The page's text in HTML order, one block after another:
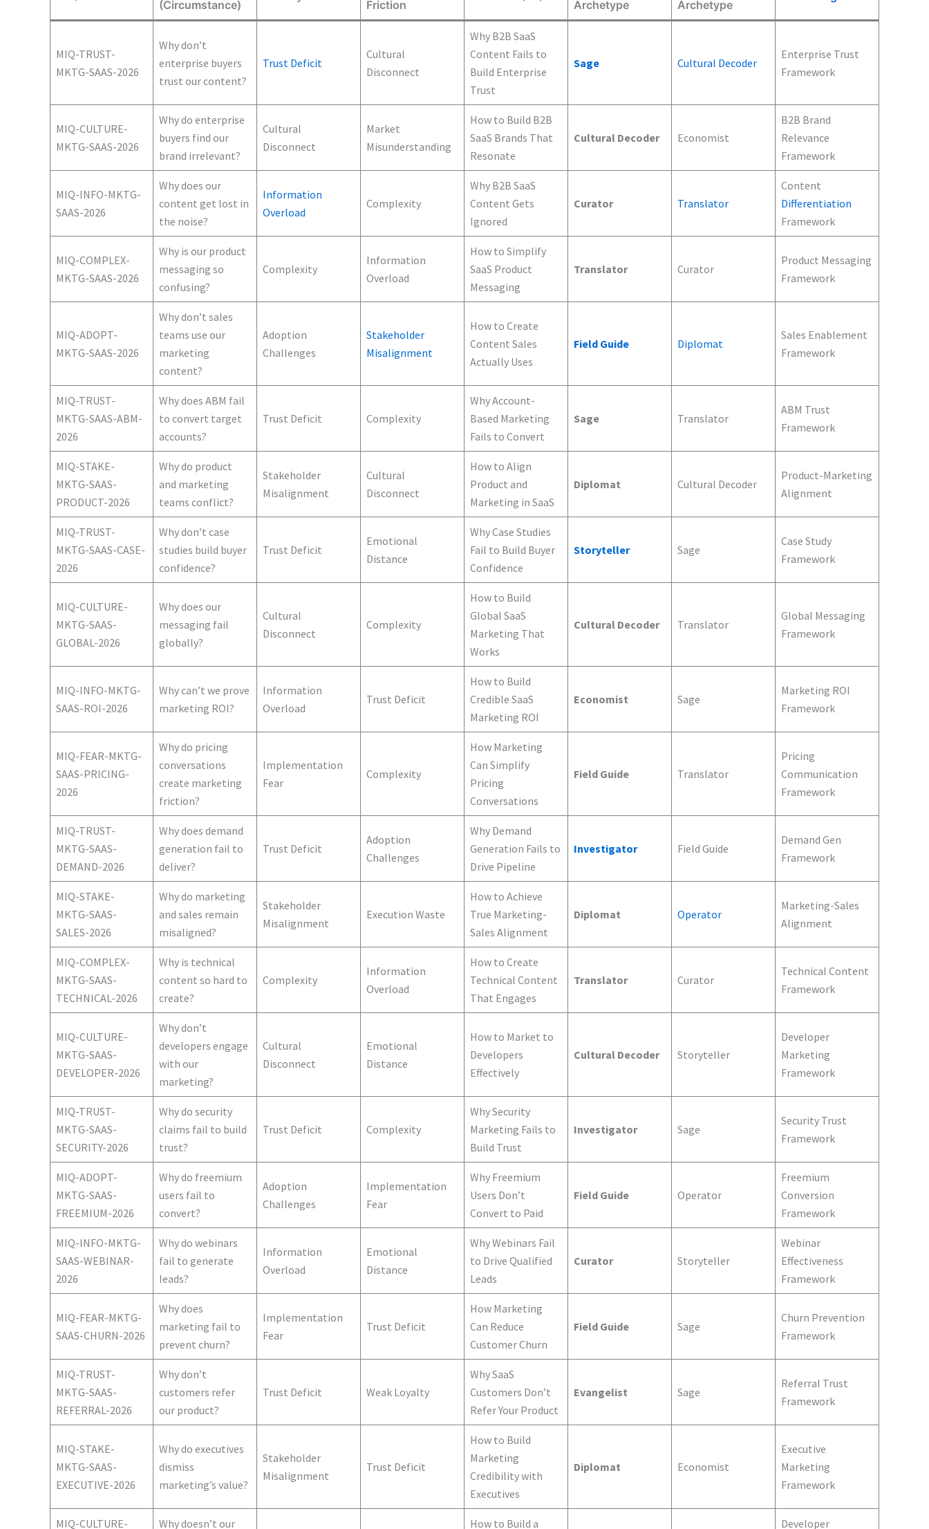
(Circumstance)
Friction
Archetype
Archetype
MIQ-TRUST-
MKTG-SAAS-2026
Why don’t
enterprise buyers
trust our content?
Trust Deficit
Cultural
Disconnect
Why B2B SaaS
Content Fails to
Build Enterprise
Trust
Sage Cultural Decoder
Enterprise Trust
Framework
MIQ-CULTURE-
MKTG-SAAS-2026
Why do enterprise
buyers find our
brand irrelevant?
Cultural
Disconnect
Market
Misunderstanding
How to Build B2B
SaaS Brands That
Resonate
Cultural Decoder Economist
B2B Brand
Relevance
Framework
MIQ-INFO-MKTG-
SAAS-2026
Why does our
content get lost in
the noise?
Information
Overload
Complexity
Why B2B SaaS
Content Gets
Ignored
Curator Translator
Content
Differentiation
Framework
MIQ-COMPLEX-
MKTG-SAAS-2026
Why is our product
messaging so
confusing?
Complexity
Information
Overload
How to Simplify
SaaS Product
Messaging
Translator Curator
Product Messaging
Framework
MIQ-ADOPT-
MKTG-SAAS-2026
Why don’t sales
teams use our
marketing
content?
Adoption
Challenges
Stakeholder
Misalignment
How to Create
Content Sales
Actually Uses
Field Guide Diplomat
Sales Enablement
Framework
MIQ-TRUST-
MKTG-SAAS-ABM-
2026
Why does ABM fail
to convert target
accounts?
Trust Deficit Complexity
Why Account-
Based Marketing
Fails to Convert
Sage Translator
ABM Trust
Framework
MIQ-STAKE-
MKTG-SAAS-
PRODUCT-2026
Why do product
and marketing
teams conflict?
Stakeholder
Misalignment
Cultural
Disconnect
How to Align
Product and
Marketing in SaaS
Diplomat Cultural Decoder
Product-Marketing
Alignment
MIQ-TRUST-
MKTG-SAAS-CASE-
2026
Why don’t case
studies build buyer
confidence?
Trust Deficit
Emotional
Distance
Why Case Studies
Fail to Build Buyer
Confidence
Storyteller Sage
Case Study
Framework
MIQ-CULTURE-
MKTG-SAAS-
GLOBAL-2026
Why does our
messaging fail
globally?
Cultural
Disconnect
Complexity
How to Build
Global SaaS
Marketing That
Works
Cultural Decoder Translator
Global Messaging
Framework
MIQ-INFO-MKTG-
SAAS-ROI-2026
Why can’t we prove
marketing ROI?
Information
Overload
Trust Deficit
How to Build
Credible SaaS
Marketing ROI
Economist Sage
Marketing ROI
Framework
MIQ-FEAR-MKTG-
SAAS-PRICING-
2026
Why do pricing
conversations
create marketing
friction?
Implementation
Fear
Complexity
How Marketing
Can Simplify
Pricing
Conversations
Field Guide Translator
Pricing
Communication
Framework
MIQ-TRUST-
MKTG-SAAS-
DEMAND-2026
Why does demand
generation fail to
deliver?
Trust Deficit
Adoption
Challenges
Why Demand
Generation Fails to
Drive Pipeline
Investigator Field Guide
Demand Gen
Framework
MIQ-STAKE-
MKTG-SAAS-
SALES-2026
Why do marketing
and sales remain
misaligned?
Stakeholder
Misalignment
Execution Waste
How to Achieve
True Marketing-
Sales Alignment
Diplomat Operator
Marketing-Sales
Alignment
MIQ-COMPLEX-
MKTG-SAAS-
TECHNICAL-2026
Why is technical
content so hard to
create?
Complexity
Information
Overload
How to Create
Technical Content
That Engages
Translator Curator
Technical Content
Framework
MIQ-CULTURE-
MKTG-SAAS-
DEVELOPER-2026
Why don’t
developers engage
with our
marketing?
Cultural
Disconnect
Emotional
Distance
How to Market to
Developers
Effectively
Cultural Decoder Storyteller
Developer
Marketing
Framework
MIQ-TRUST-
MKTG-SAAS-
SECURITY-2026
Why do security
claims fail to build
trust?
Trust Deficit Complexity
Why Security
Marketing Fails to
Build Trust
Investigator Sage
Security Trust
Framework
MIQ-ADOPT-
MKTG-SAAS-
FREEMIUM-2026
Why do freemium
users fail to
convert?
Adoption
Challenges
Implementation
Fear
Why Freemium
Users Don’t
Convert to Paid
Field Guide Operator
Freemium
Conversion
Framework
MIQ-INFO-MKTG-
SAAS-WEBINAR-
2026
Why do webinars
fail to generate
leads?
Information
Overload
Emotional
Distance
Why Webinars Fail
to Drive Qualified
Leads
Curator Storyteller
Webinar
Effectiveness
Framework
MIQ-FEAR-MKTG-
SAAS-CHURN-2026
Why does
marketing fail to
prevent churn?
Implementation
Fear
Trust Deficit
How Marketing
Can Reduce
Customer Churn
Field Guide Sage
Churn Prevention
Framework
MIQ-TRUST-
MKTG-SAAS-
REFERRAL-2026
Why don’t
customers refer
our product?
Trust Deficit Weak Loyalty
Why SaaS
Customers Don’t
Refer Your Product
Evangelist Sage
Referral Trust
Framework
MIQ-STAKE-
MKTG-SAAS-
EXECUTIVE-2026
Why do executives
dismiss
marketing’s value?
Stakeholder
Misalignment
Trust Deficit
How to Build
Marketing
Credibility with
Executives
Diplomat Economist
Executive
Marketing
Framework
MIQ-CULTURE- Why doesn’t our How to Build a Developer